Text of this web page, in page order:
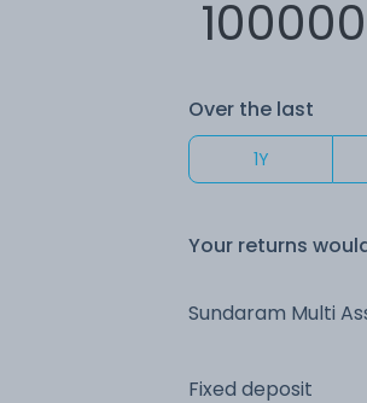
Over the last
1Y
Your returns
Fixed deposit